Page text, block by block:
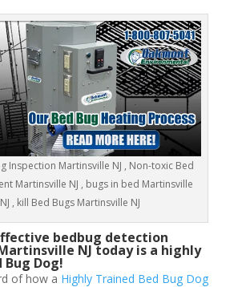
Inspection Martinsville NJ , Non-toxic Bed
Martinsville NJ , bugs in bed Martinsville
NJ , kill Bed Bugs Martinsville NJ
bedbug detection
NJ today is a highly
Dog!
of how a Highly Trained Bed Bug Dog